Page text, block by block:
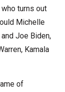
turns out
Michelle
Joe Biden,
Kamala
of